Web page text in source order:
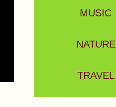
MUSIC
NATURE
TRAVEL